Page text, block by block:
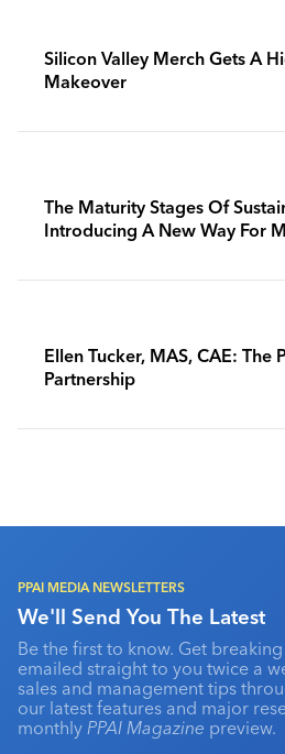
Silicon Valley Merch Gets A
Makeover
The Maturity Stages Of
Introducing A New Way For
Ellen Tucker, MAS, CAE: The
Partnership
PPAI MEDIA NEWSLETTERS
We'll Send You The Latest
Be the first to know. Get
emailed straight to you twice a
sales and management tips
our latest features and major
monthly PPAI Magazine preview.